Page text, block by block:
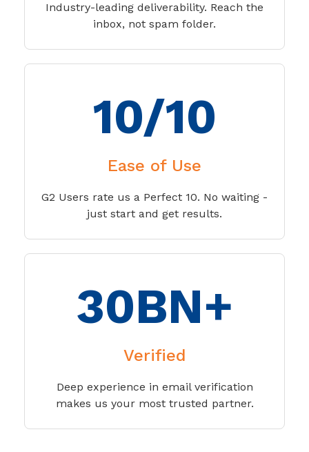
Industry-leading deliverability. Reach the
inbox, not spam folder.
10/10
Ease of Use
G2 Users rate us a Perfect 10. No waiting -
just start and get results.
30BN+
Verified
Deep experience in email verification
makes us your most trusted partner.